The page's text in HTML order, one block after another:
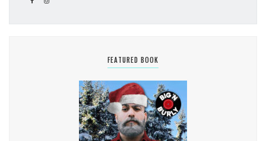
FEATURED BOOK